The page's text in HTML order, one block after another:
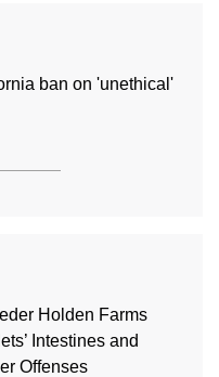
ban on 'unethical'
Holden Farms
Intestines and
Offenses